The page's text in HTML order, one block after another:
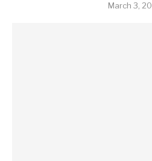
March 3,